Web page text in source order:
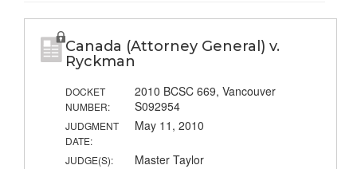
Canada (Attorney General) v.
Ryckman
DOCKET
NUMBER:
2010 BCSC 669, Vancouver
S092954
JUDGMENT
DATE:
May 11, 2010
JUDGE(S): Master Taylor